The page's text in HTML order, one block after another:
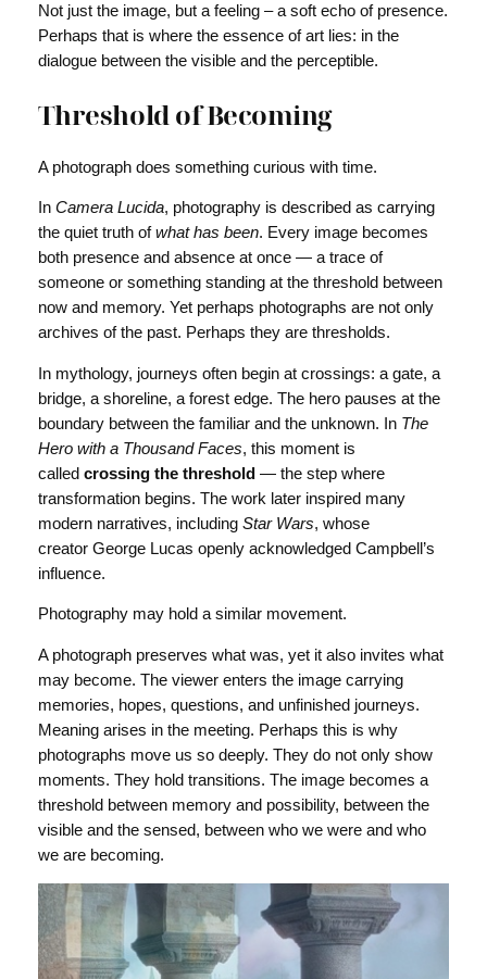
Not just the image, but a feeling – a soft echo of presence.
Perhaps that is where the essence of art lies: in the
dialogue between the visible and the perceptible.
Threshold of Becoming
A photograph does something curious with time.
In Camera Lucida, photography is described as carrying
the quiet truth ofwhat has been. Every image becomes
both presence and absence at once — a trace of
someone or something standing at the threshold between
now and memory. Yet perhaps photographs are not only
archives of the past. Perhaps they are thresholds.
In mythology, journeys often begin at crossings: a gate, a
bridge, a shoreline, a forest edge. The hero pauses at the
boundary between the familiar and the unknown. In The
Hero with a Thousand Faces, this moment is
called crossing the threshold — the step where
transformation begins. The work later inspired many
modern narratives, including Star Wars, whose
creator George Lucas openly acknowledged Campbell’s
influence.
Photography may hold a similar movement.
A photograph preserves what was, yet it also invites what
may become. The viewer enters the image carrying
memories, hopes, questions, and unfinished journeys.
Meaning arises in the meeting. Perhaps this is why
photographs move us so deeply. They do not only show
moments. They hold transitions. The image becomes a
threshold between memory and possibility, between the
visible and the sensed, between who we were and who
we are becoming.